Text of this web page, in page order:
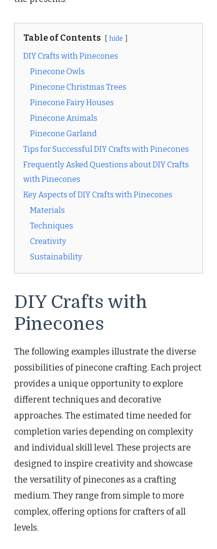
Table of Contents hide
DIY Crafts with Pinecones
Pinecone Owls
Pinecone Christmas Trees
Pinecone Fairy Houses
Pinecone Animals
Pinecone Garland
Tips for Successful DIY Crafts with Pinecones
Frequently Asked Questions about DIY Crafts
with Pinecones
Key Aspects of DIY Crafts with Pinecones
Materials
Techniques
Creativity
Sustainability
DIY Crafts with
Pinecones
The following examples illustrate the diverse
possibilities of pinecone crafting. Each project
provides a unique opportunity to explore
different techniques and decorative
approaches. The estimated time needed for
completion varies depending on complexity
and individual skill level. These projects are
designed to inspire creativity and showcase
the versatility of pinecones as a crafting
medium. They range from simple to more
complex, offering options for crafters of all
levels.